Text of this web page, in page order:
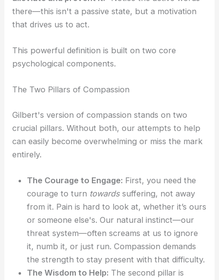
there—this isn't a passive state, but a motivation
that drives us to act.
This powerful definition is built on two core
psychological components.
The Two Pillars of Compassion
Gilbert's version of compassion stands on two
crucial pillars. Without both, our attempts to help
can easily become overwhelming or miss the mark
entirely.
The Courage to Engage: First, you need the
courage to turn towardssuffering, not away
from it. Pain is hard to look at, whether it’s ours
or someone else's. Our natural instinct—our
threat system—often screams at us to ignore
it, numb it, or just run. Compassion demands
the strength to stay present with that difficulty.
The Wisdom to Help: The second pillar is